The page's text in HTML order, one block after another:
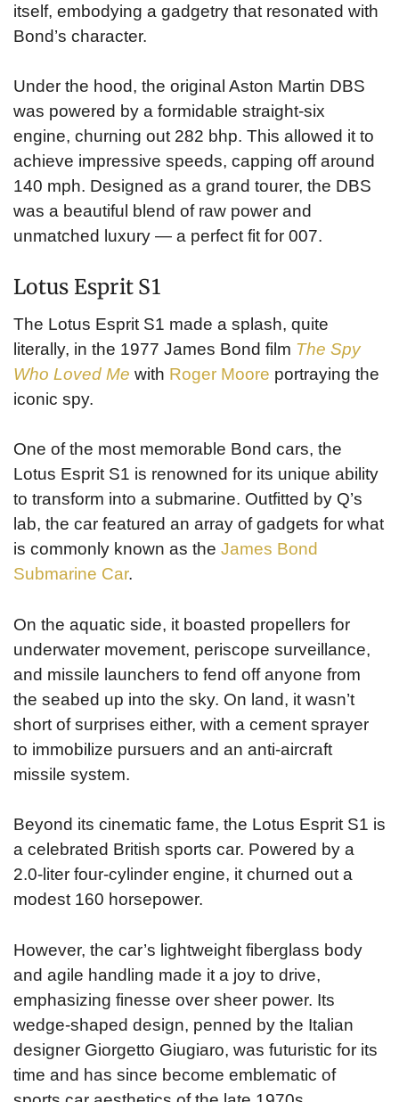
itself, embodying a gadgetry that resonated with
Bond’s character.
Under the hood, the original Aston Martin DBS
was powered by a formidable straight-six
engine, churning out 282 bhp. This allowed it to
achieve impressive speeds, capping off around
140 mph. Designed as a grand tourer, the DBS
was a beautiful blend of raw power and
unmatched luxury — a perfect fit for 007.
Lotus Esprit S1
The Lotus Esprit S1 made a splash, quite
literally, in the 1977 James Bond film The Spy
Who Loved Me with Roger Moore portraying the
iconic spy.
One of the most memorable Bond cars, the
Lotus Esprit S1 is renowned for its unique ability
to transform into a submarine. Outfitted by Q’s
lab, the car featured an array of gadgets for what
is commonly known as the James Bond
Submarine Car.
On the aquatic side, it boasted propellers for
underwater movement, periscope surveillance,
and missile launchers to fend off anyone from
the seabed up into the sky. On land, it wasn’t
short of surprises either, with a cement sprayer
to immobilize pursuers and an anti-aircraft
missile system.
Beyond its cinematic fame, the Lotus Esprit S1 is
a celebrated British sports car. Powered by a
2.0-liter four-cylinder engine, it churned out a
modest 160 horsepower.
However, the car’s lightweight fiberglass body
and agile handling made it a joy to drive,
emphasizing finesse over sheer power. Its
wedge-shaped design, penned by the Italian
designer Giorgetto Giugiaro, was futuristic for its
time and has since become emblematic of